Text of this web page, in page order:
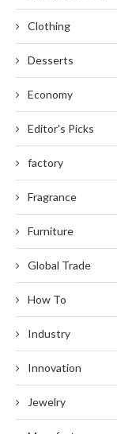
Clothing
Desserts
Economy
Editor's Picks
factory
Fragrance
Furniture
Global Trade
How To
Industry
Innovation
Jewelry